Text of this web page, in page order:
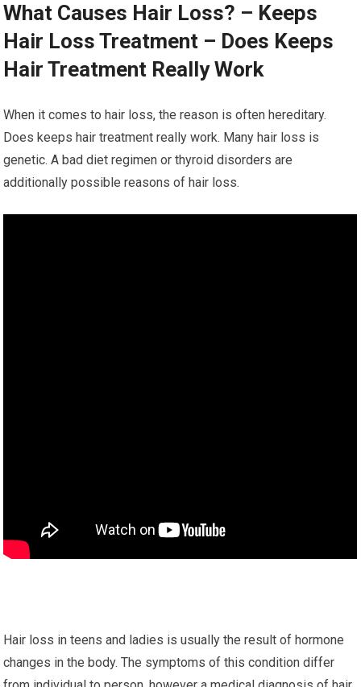
What Causes Hair Loss? – Keeps
Hair Loss Treatment – Does Keeps
Hair Treatment Really Work
When it comes to hair loss, the reason is often hereditary.
Does keeps hair treatment really work. Many hair loss is
genetic. A bad diet regimen or thyroid disorders are
additionally possible reasons of hair loss.
Hair loss in teens and ladies is usually the result of hormone
changes in the body. The symptoms of this condition differ